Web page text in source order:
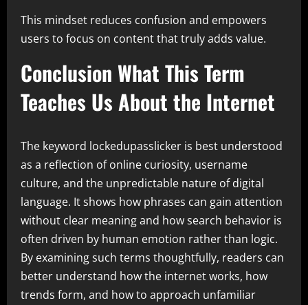
This mindset reduces confusion and empowers
users to focus on content that truly adds value.
Conclusion What This Term
Teaches Us About the Internet
The keyword lockedupasslicker is best understood
as a reflection of online curiosity, username
culture, and the unpredictable nature of digital
language. It shows how phrases can gain attention
without clear meaning and how search behavior is
often driven by human emotion rather than logic.
By examining such terms thoughtfully, readers can
better understand how the internet works, how
trends form, and how to approach unfamiliar